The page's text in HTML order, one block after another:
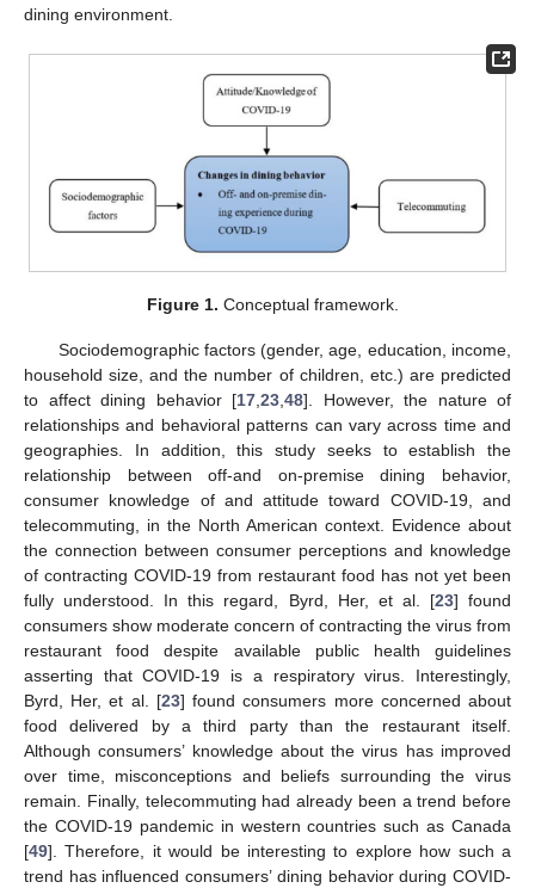
dining environment.
Figure 1. Conceptual framework.
Sociodemographic factors (gender, age, education, income,
household size, and the number of children, etc.) are predicted
to affect dining behavior [17 23 48]. However, the nature of
relationships and behavioral patterns can vary across time and
geographies. In addition, this study seeks to establish the
relationship between off-and on-premise dining behavior,
consumer knowledge of and attitude toward COVID-19, and
telecommuting, in the North American context. Evidence about
the connection between consumer perceptions and knowledge
of contracting COVID-19 from restaurant food has not yet been
fully understood. In this regard, Byrd, Her, et al. [23] found
consumers show moderate concern of contracting the virus from
restaurant food despite available public health guidelines
asserting that COVID-19 is a respiratory virus. Interestingly,
Byrd, Her, et al. [23] found consumers more concerned about
food delivered by a third party than the restaurant itself.
Although consumers’ knowledge about the virus has improved
over time, misconceptions and beliefs surrounding the virus
remain. Finally, telecommuting had already been a trend before
the COVID-19 pandemic in western countries such as Canada
[49]. Therefore, it would be interesting to explore how such a
trend has influenced consumers’ dining behavior during COVID-